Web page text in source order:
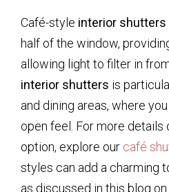
Café-style interior shutters
half of the window,
allowing light to filter in
interior shutters is
and dining areas, where
open feel. For more details
option, explore our café
styles can add a charming
as discussed in this blog on